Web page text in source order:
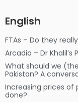
English
FTAs – Do they
Arcadia – Dr
What should we
Pakistan? A
Increasing prices of
done?